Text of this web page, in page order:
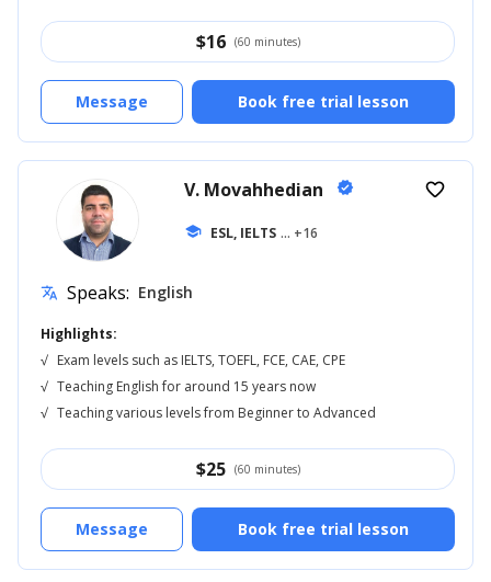
$16 (60 minutes)
Book free trial lesson
Message
V. Movahhedian verified
school ESL, IELTS ... +16
favorite_border
translate Speaks: English
Highlights:
√ Exam levels such as IELTS, TOEFL, FCE, CAE, CPE
√ Teaching English for around 15 years now
√ Teaching various levels from Beginner to Advanced
$25 (60 minutes)
Book free trial lesson
Message